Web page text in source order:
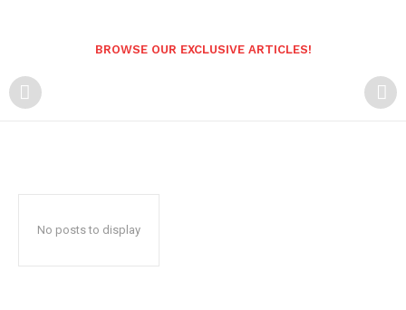
BROWSE OUR EXCLUSIVE ARTICLES!
No posts to display